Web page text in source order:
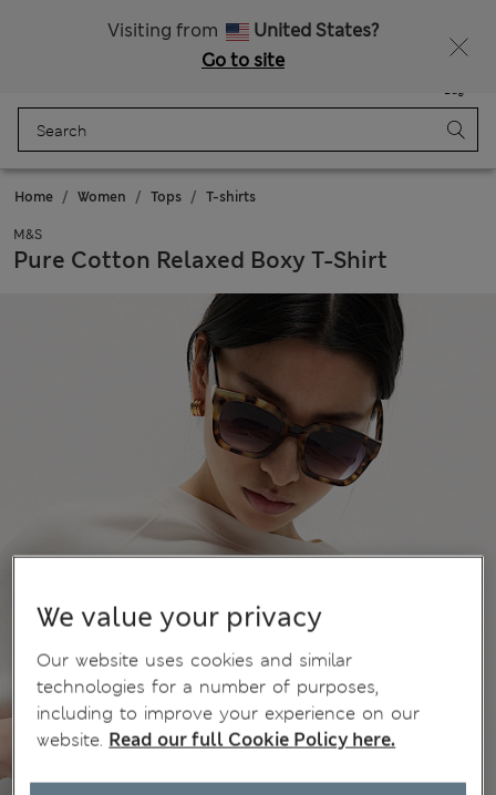
Visiting from
United States?
Go to site
Bag
Home Women Tops T-shirts
M&S
Pure Cotton Relaxed Boxy T-Shirt
We value your privacy
Our website uses cookies and similar
technologies for a number of purposes,
including to improve your experience on our
website. Read our full Cookie Policy here.